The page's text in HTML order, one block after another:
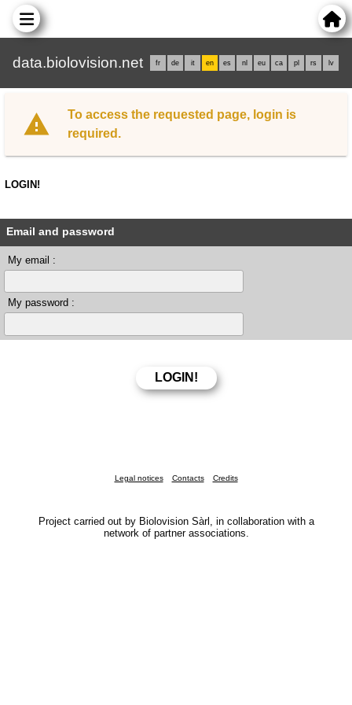
data.biolovision.net fr de it en es nl eu ca pl rs lv
To access the requested page, login is
required.
LOGIN!
Email and password
My email :
My password :
Legal notices Contacts Credits
Project carried out by Biolovision Sàrl, in collaboration with a
network of partner associations.